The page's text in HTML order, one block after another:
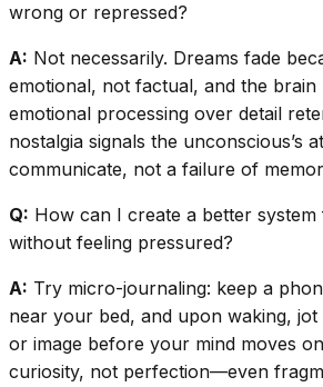
wrong or repressed?
A: Not necessarily. Dreams fade
emotional, not factual, and the brain
emotional processing over detail
nostalgia signals the unconscious’s
communicate, not a failure of
Q: How can I create a better
without feeling pressured?
A: Try micro-journaling: keep a
near your bed, and upon waking, jot
or image before your mind moves
curiosity, not perfection—even